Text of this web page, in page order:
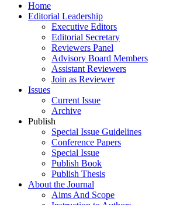
Home
Editorial Leadership
Executive Editors
Editorial Secretary
Reviewers Panel
Advisory Board Members
Assistant Reviewers
Join as Reviewer
Issues
Current Issue
Archive
Publish
Special Issue Guidelines
Conference Papers
Special Issue
Publish Book
Publish Thesis
About the Journal
Aims And Scope